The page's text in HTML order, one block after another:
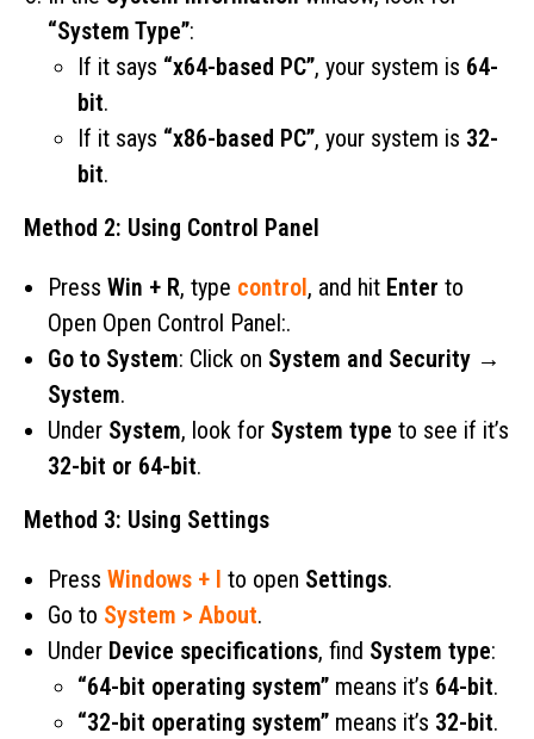
“System Type”:
If it says “x64-based PC”, your system is 64-
bit.
If it says “x86-based PC”, your system is 32-
bit.
Method 2: Using Control Panel
Press Win + R, type control, and hit Enter to
Open Open Control Panel:.
Go to System: Click on System and Security →
System.
Under System, look for System type to see if it’s
32-bit or 64-bit.
Method 3: Using Settings
Press Windows + I to open Settings.
Go to System > About.
Under Device specifications, find System type:
“64-bit operating system” means it’s 64-bit.
“32-bit operating system” means it’s 32-bit.